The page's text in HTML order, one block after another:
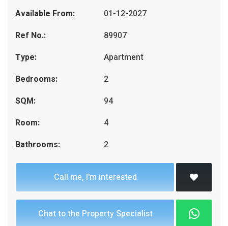
Available From:
01-12-2027
Ref No.:
89907
Type:
Apartment
Bedrooms:
2
SQM:
94
Room:
4
Bathrooms:
2
Call me, I'm interested
Chat to the Property Specialist